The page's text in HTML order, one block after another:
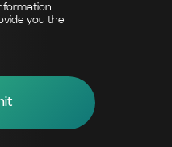
you the